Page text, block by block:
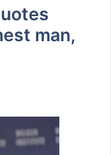
man,